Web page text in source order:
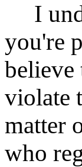
I
you're
violate
matter
who